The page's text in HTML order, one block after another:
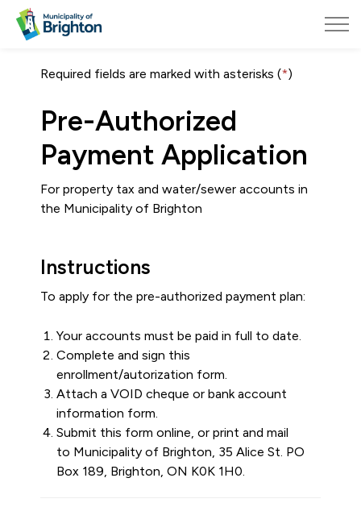
Required fields are marked with asterisks (*)
Pre-Authorized
Payment Application
For property tax and water/sewer accounts in
the Municipality of Brighton
Instructions
To apply for the pre-authorized payment plan:
Your accounts must be paid in full to date.
Complete and sign this
enrollment/autorization form.
Attach a VOID cheque or bank account
information form.
Submit this form online, or print and mail
to Municipality of Brighton, 35 Alice St. PO
Box 189, Brighton, ON K0K 1H0.